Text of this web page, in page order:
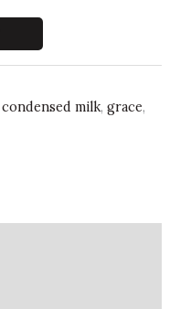
condensed milk, grace,